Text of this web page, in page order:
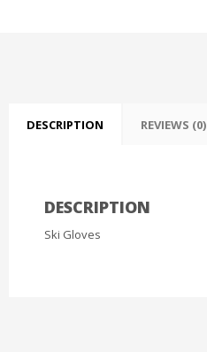
DESCRIPTION REVIEWS (0)
DESCRIPTION
Ski Gloves